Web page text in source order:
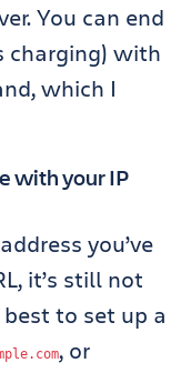
You can end
charging) with
which I
with your IP
you’ve
it’s still not
best to set up a
. com, or